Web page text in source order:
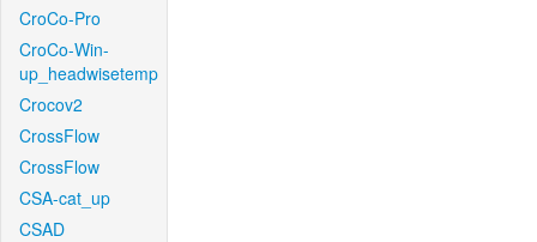
CroCo-Pro
CroCo-Win-
up_headwisetemp
Crocov2
CrossFlow
CrossFlow
CSA-cat_up
CSAD